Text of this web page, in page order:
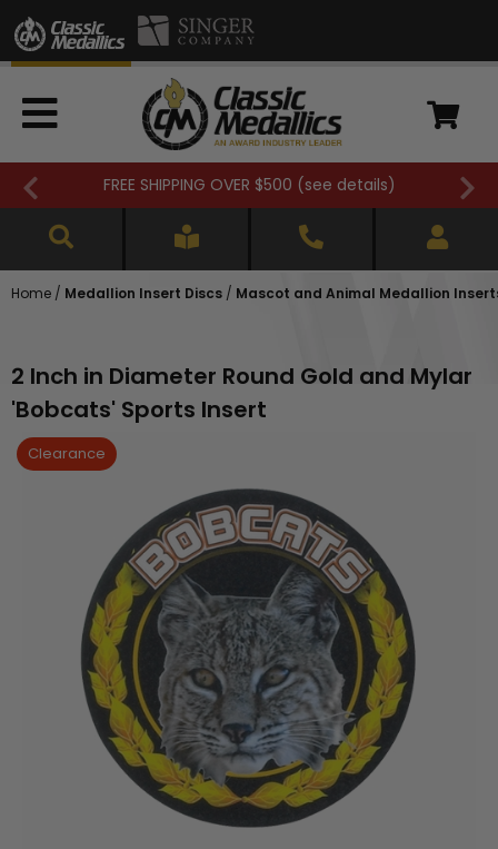
FREE SHIPPING OVER $500 (see details)
Home / Medallion Insert Discs / Mascot and Animal Medallion
2 Inch in Diameter Round Gold and Mylar
'Bobcats' Sports Insert
Clearance